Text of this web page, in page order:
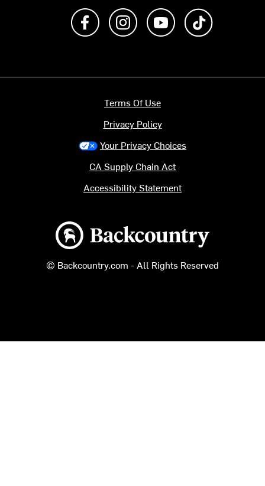
Like us on FacebookFollow us on Instagram
Subscribe to us on
Backcountry logo
© Backcountry.com - All Rights Reserved
Terms Of Use
Privacy Policy
Your Privacy Choices
CA Supply Chain Act
Accessibility Statement